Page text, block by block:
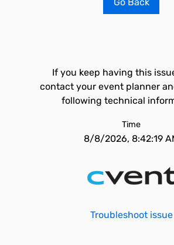
If you keep having this
contact your event planner
following technical
Time
8/8/2026, 8:42:19
Troubleshoot issue